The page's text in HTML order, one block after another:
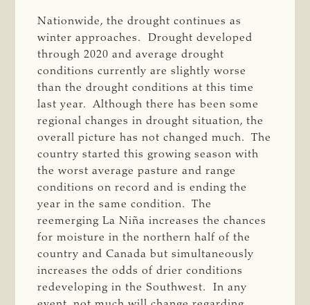
Nationwide, the drought continues as
winter approaches. Drought developed
through 2020 and average drought
conditions currently are slightly worse
than the drought conditions at this time
last year. Although there has been some
regional changes in drought situation, the
overall picture has not changed much. The
country started this growing season with
the worst average pasture and range
conditions on record and is ending the
year in the same condition. The
reemerging La Niña increases the chances
for moisture in the northern half of the
country and Canada but simultaneously
increases the odds of drier conditions
redeveloping in the Southwest. In any